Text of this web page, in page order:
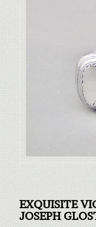
EXQUISITE
JOSEPH